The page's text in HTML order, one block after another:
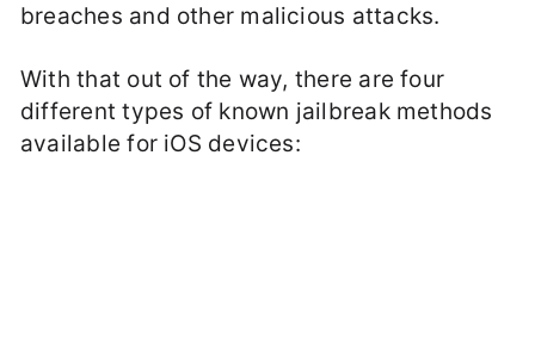
breaches and other malicious attacks.
With that out of the way, there are four
different types of known jailbreak methods
available for iOS devices: